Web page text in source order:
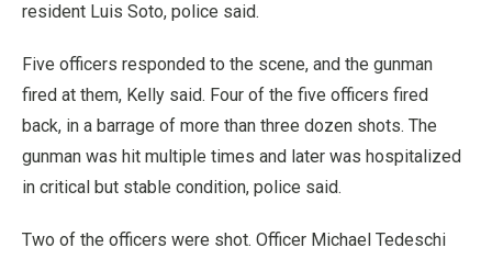
resident Luis Soto, police said.
Five officers responded to the scene, and the gunman
fired at them, Kelly said. Four of the five officers fired
back, in a barrage of more than three dozen shots. The
gunman was hit multiple times and later was hospitalized
in critical but stable condition, police said.
Two of the officers were shot. Officer Michael Tedeschi